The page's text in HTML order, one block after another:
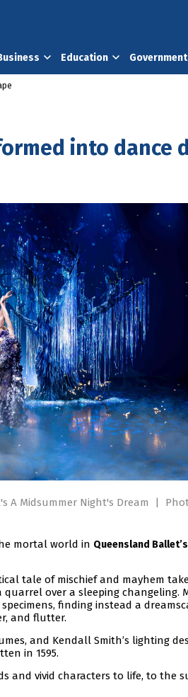
Education Government
into dance
A Midsummer Night's Dream |
mortal world in Queensland Ballet’s
tale of mischief and mayhem
quarrel over a sleeping changeling.
finding instead a
and flutter.
and Kendall Smith’s lighting
in 1595.
and vivid characters to life, to the